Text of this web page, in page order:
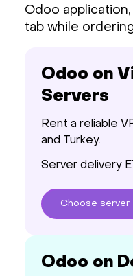
Odoo
tab while
Odoo on
Servers
Rent a reliable
and Turkey.
Server delivery
Choose server
Odoo on